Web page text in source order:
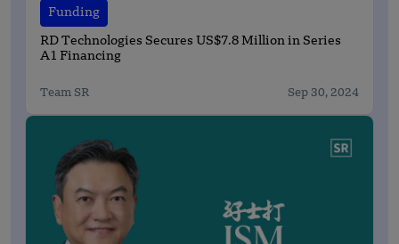
Funding
RD Technologies Secures US$7.8 Million in Series
A1 Financing
Team SR Sep 30, 2024